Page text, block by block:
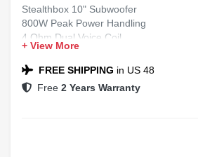
Stealthbox 10" Subwoofer
800W Peak Power Handling
4 Ohm Dual Voice Coil
Shallow-Mount Design
Sealed Enclosure for 2016-2023 Toyota
+ View More
FREE SHIPPING in US 48
Free 2 Years Warranty